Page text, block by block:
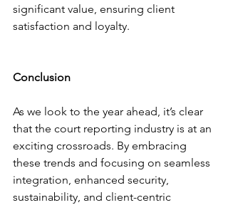
significant value, ensuring client
satisfaction and loyalty.
Conclusion
As we look to the year ahead, it’s clear
that the court reporting industry is at an
exciting crossroads. By embracing
these trends and focusing on seamless
integration, enhanced security,
sustainability, and client-centric